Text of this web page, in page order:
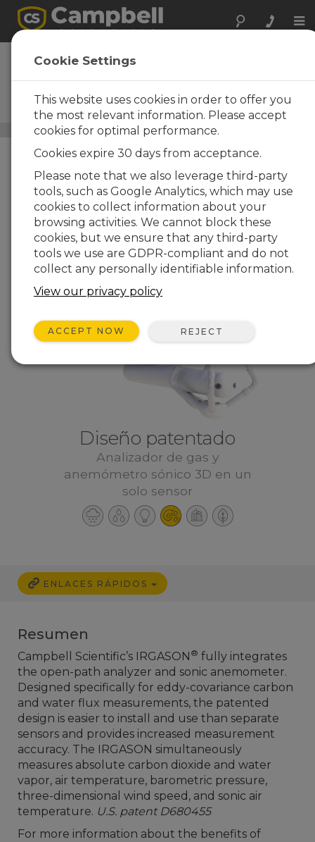
IRGASON
Analizador Open-Path
CO2/H2O integrado con
anemómetro sónico 3D
Carbon Flux Systems / IRGASON
Diseño patentado
Analizador de gas y
anemómetro sónico 3D en un
solo sensor
ENLACES RÁPIDOS
Resumen
Campbell Scientific’s IRGASON ® fully integrates
the open-path analyzer and sonic anemometer.
Designed specifically for eddy-covariance carbon
and water flux measurements, the patented
design is easier to install and use than separate
sensors and provides increased measurement
accuracy. The IRGASON simultaneously
measures absolute carbon dioxide and water
vapor, air temperature, barometric pressure,
three-dimensional wind speed, and sonic air
temperature. U.S. patent D680455
For more information about the benefits of
Cookie Settings
This website uses cookies in order to offer you
the most relevant information. Please accept
cookies for optimal performance.
Cookies expire 30 days from acceptance.
Please note that we also leverage third-party
tools, such as Google Analytics, which may use
cookies to collect information about your
browsing activities. We cannot block these
cookies, but we ensure that any third-party
tools we use are GDPR-compliant and do not
collect any personally identifiable information.
View our privacy policy
ACCEPT NOW REJECT